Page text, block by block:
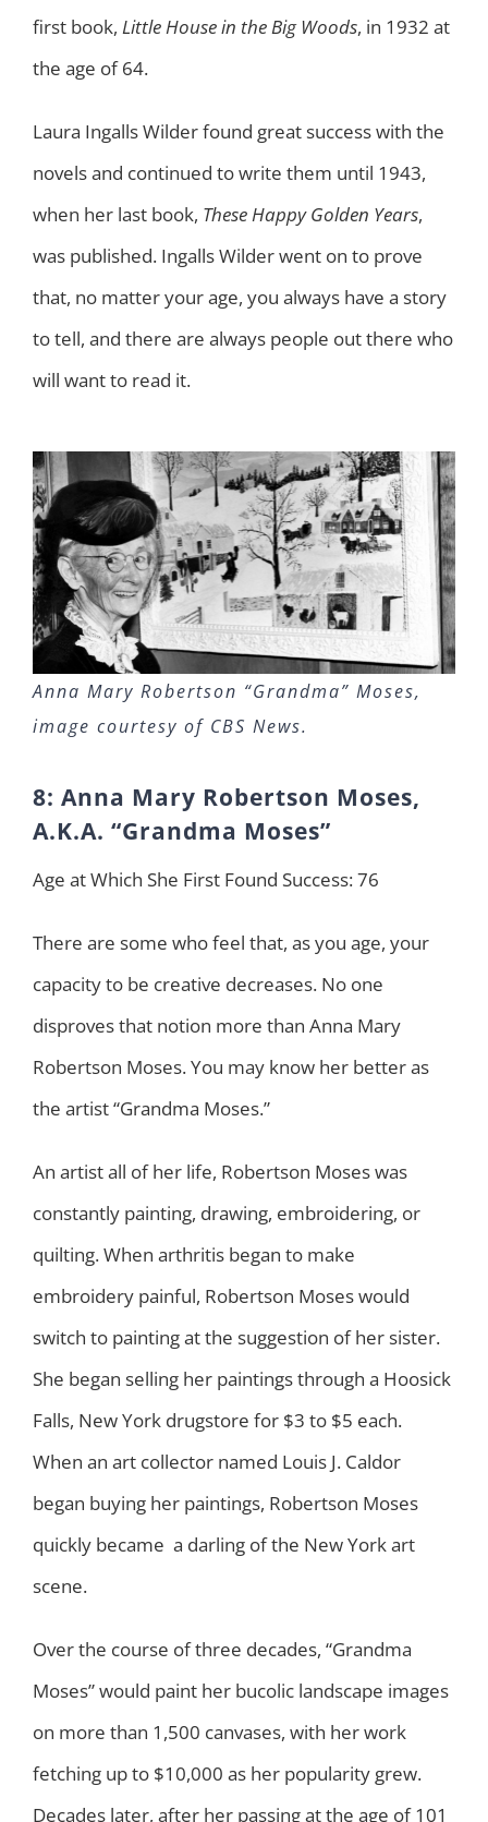
first book, Little House in the Big Woods, in 1932 at
the age of 64.
Laura Ingalls Wilder found great success with the
novels and continued to write them until 1943,
when her last book, These Happy Golden Years,
was published. Ingalls Wilder went on to prove
that, no matter your age, you always have a story
to tell, and there are always people out there who
will want to read it.
Anna Mary Robertson “Grandma” Moses,
image courtesy of CBS News.
8: Anna Mary Robertson Moses,
A.K.A. “Grandma Moses”
Age at Which She First Found Success: 76
There are some who feel that, as you age, your
capacity to be creative decreases. No one
disproves that notion more than Anna Mary
Robertson Moses. You may know her better as
the artist “Grandma Moses.”
An artist all of her life, Robertson Moses was
constantly painting, drawing, embroidering, or
quilting. When arthritis began to make
embroidery painful, Robertson Moses would
switch to painting at the suggestion of her sister.
She began selling her paintings through a Hoosick
Falls, New York drugstore for $3 to $5 each.
When an art collector named Louis J. Caldor
began buying her paintings, Robertson Moses
quickly became a darling of the New York art
scene.
Over the course of three decades, “Grandma
Moses” would paint her bucolic landscape images
on more than 1,500 canvases, with her work
fetching up to $10,000 as her popularity grew.
Decades later, after her passing at the age of 101